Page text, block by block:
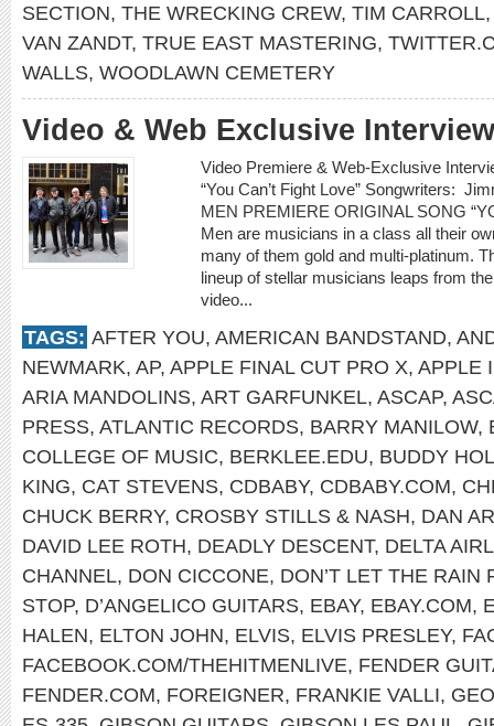
SECTION, THE WRECKING CREW, TIM CARROLL
VAN ZANDT, TRUE EAST MASTERING,
WALLS, WOODLAWN CEMETERY
Video & Web Exclusive
Video Premiere & Web-Exclusive
“You Can’t Fight Love” Songwriters:
MEN PREMIERE ORIGINAL SONG
Men are musicians in a class all their
many of them gold and multi-platinum.
lineup of stellar musicians leaps from
video...
TAGS: AFTER YOU, AMERICAN BANDSTAND,
NEWMARK, AP, APPLE FINAL CUT PRO X, APPLE
ARIA MANDOLINS, ART GARFUNKEL, ASCAP,
PRESS, ATLANTIC RECORDS, BARRY MANILOW,
COLLEGE OF MUSIC, BERKLEE.EDU, BUDDY
KING, CAT STEVENS, CDBABY, CDBABY.COM,
CHUCK BERRY, CROSBY STILLS & NASH, DAN
DAVID LEE ROTH, DEADLY DESCENT, DELTA
CHANNEL, DON CICCONE, DON’T LET THE RAIN
STOP, D’ANGELICO GUITARS, EBAY, EBAY.COM,
HALEN, ELTON JOHN, ELVIS, ELVIS PRESLEY,
FACEBOOK.COM/THEHITMENLIVE, FENDER
FENDER.COM, FOREIGNER, FRANKIE VALLI,